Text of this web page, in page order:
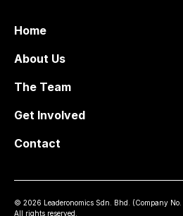
Home
About Us
The Team
Get Involved
Contact
© 2026 Leaderonomics Sdn. Bhd. (Company No.
All rights reserved.